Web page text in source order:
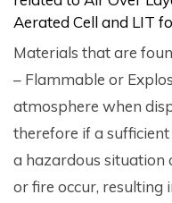
Aerated Cell and LIT
Materials that are
– Flammable or
atmosphere when
therefore if a
a hazardous situation
or fire occur, resulting